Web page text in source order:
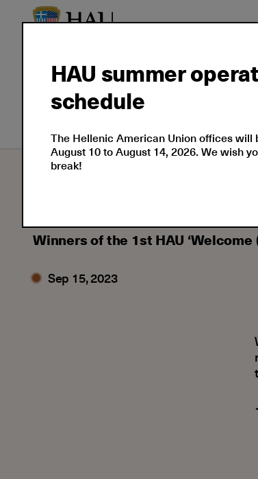
English Courses
Winners of the 1st HAU
Sep 15, 2023
HAU summer
schedule
The Hellenic American Union offices will
August 10 to August 14, 2026. We wish
break!